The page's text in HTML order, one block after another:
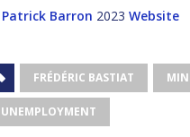
Patrick Barron 2023 Website
FRÉDÉRIC BASTIAT
UNEMPLOYMENT